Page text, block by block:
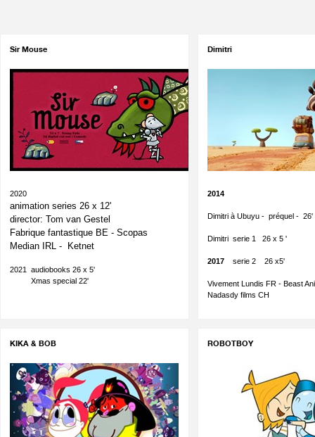
Sir Mouse
2020
animation series 26 x 12'
director: Tom van Gestel
Fabrique fantastique BE - Scopas
Median IRL - Ketnet
2021 audiobooks 26 x 5'
Xmas special 22'
Dimitri
2014
Dimitri à Ubuyu - préquel -
Dimitri serie 1 26 x 5 '
2017 serie 2 26 x5'
Vivement Lundis FR - Beast
Nadasdy films CH
KIKA & BOB ROBOTBOY